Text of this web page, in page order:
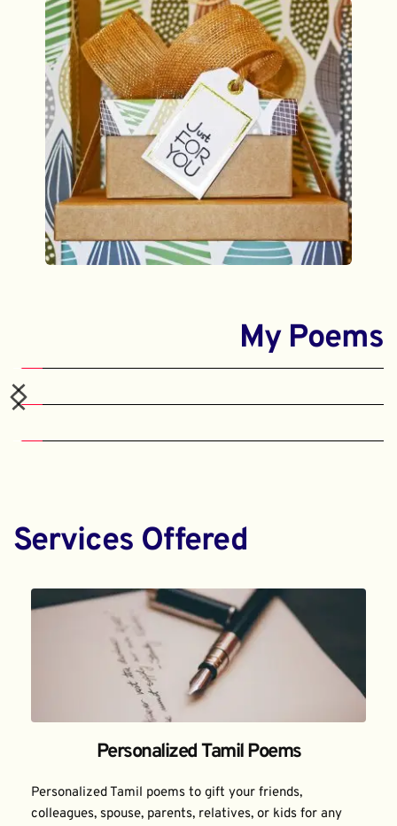
My Poems
Services Offered
Personalized Tamil Poems
Personalized Tamil poems to gift your friends,
colleagues, spouse, parents, relatives, or kids for any